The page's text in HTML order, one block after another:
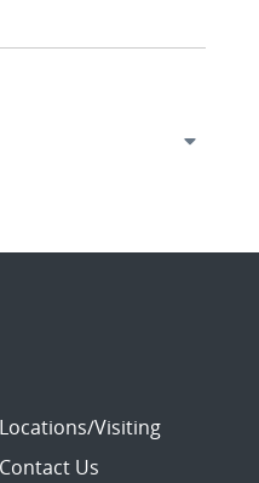
Locations/Visiting
Contact Us